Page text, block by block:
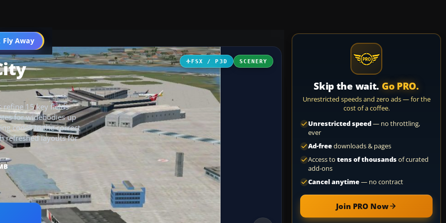
Fly Away
Go PRO
FSX / P3D SCENERY
refine 15 key fields
for widebodies up
codes to the correct
refreshed layouts for
Skip the wait. Go PRO.
Unrestricted speeds and zero ads — for the
cost of a coffee.
Unrestricted speed— no throttling,
ever
Ad-freedownloads & pages
Access to tens of thousandsof curated
add-ons
Cancel anytime— no contract
Join PRO Now